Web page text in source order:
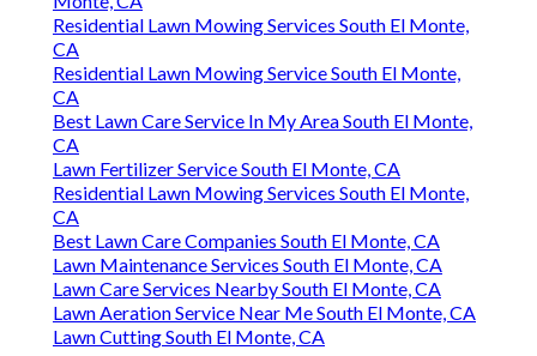
Residential Lawn Mowing Services South El Monte,
CA
Residential Lawn Mowing Service South El Monte,
CA
Best Lawn Care Service In My Area South El Monte,
CA
Lawn Fertilizer Service South El Monte, CA
Residential Lawn Mowing Services South El Monte,
CA
Best Lawn Care Companies South El Monte, CA
Lawn Maintenance Services South El Monte, CA
Lawn Care Services Nearby South El Monte, CA
Lawn Aeration Service Near Me South El Monte, CA
Lawn Cutting South El Monte, CA